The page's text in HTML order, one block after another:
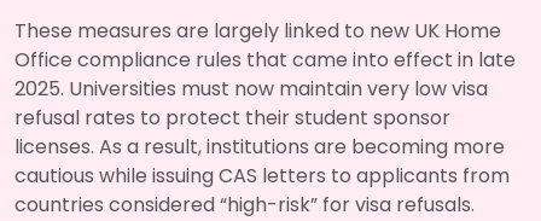
These measures are largely linked to new UK Home
Office compliance rules that came into effect in late
2025. Universities must now maintain very low visa
refusal rates to protect their student sponsor
licenses. As a result, institutions are becoming more
cautious while issuing CAS letters to applicants from
countries considered “high-risk” for visa refusals.